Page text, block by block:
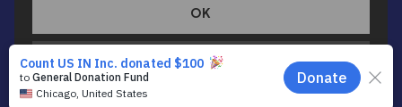
ACCESSIBILITY
This site is protected by reCAPTCHA and the Google
Policyand apply.
OK
PRIVACY POLICY